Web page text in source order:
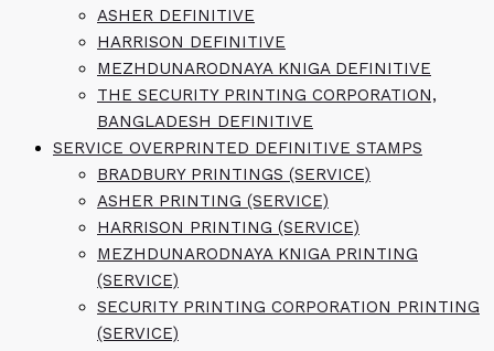
ASHER DEFINITIVE
HARRISON DEFINITIVE
MEZHDUNARODNAYA KNIGA DEFINITIVE
THE SECURITY PRINTING CORPORATION,
BANGLADESH DEFINITIVE
SERVICE OVERPRINTED DEFINITIVE STAMPS
BRADBURY PRINTINGS (SERVICE)
ASHER PRINTING (SERVICE)
HARRISON PRINTING (SERVICE)
MEZHDUNARODNAYA KNIGA PRINTING
(SERVICE)
SECURITY PRINTING CORPORATION PRINTING
(SERVICE)